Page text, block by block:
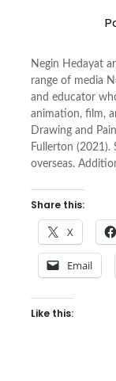
Negin Hedayat
range of media
and educator
animation, film,
Drawing and
Fullerton (2021).
overseas.
Share this:
X
Email
Like this: